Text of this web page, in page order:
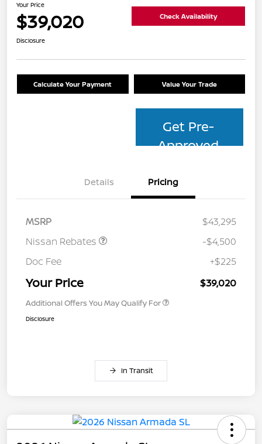
Your Price
$39,020 Check Availability
Disclosure
Calculate Your Payment Value Your Trade
Get Pre-
Approved
Details Pricing
MSRP
$43,295
Nissan Rebates
-$4,500
Doc Fee
+$225
Your Price $39,020
Additional Offers You May Qualify For
Disclosure
In Transit